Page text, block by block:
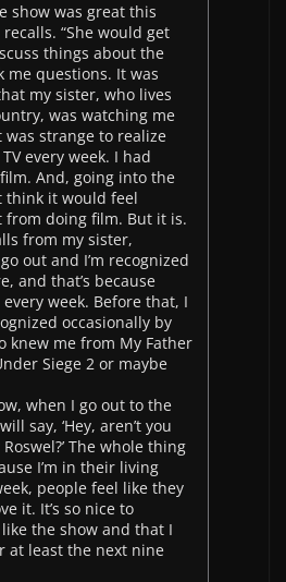
show was great this
recalls. “She would get
things about the
me questions. It was
my sister, who lives
was watching me
was strange to realize
every week. I had
And, going into the
think it would feel
doing film. But it is.
from my sister,
out and I’m recognized
and that’s because
week. Before that, I
occasionally by
knew me from My Father
Siege 2 or maybe
when I go out to the
say, ‘Hey, aren’t you
The whole thing
I’m in their living
people feel like they
it. It’s so nice to
the show and that I
at least the next nine